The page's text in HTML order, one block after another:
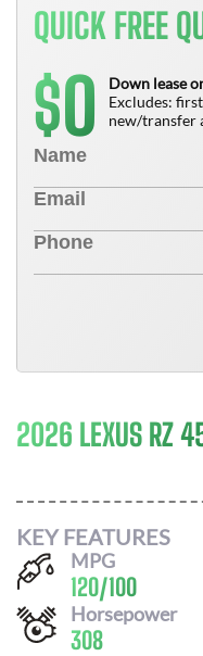
QUICK FREE
$0
Down lease
Excludes:
new/transfer
2026 LEXUS RZ
KEY FEATURES
MPG
120/100
Horsepower
308